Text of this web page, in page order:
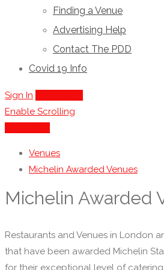
Finding a Venue
Advertising Help
Contact The PDD
Covid 19 Info
Sign In
Enable Scrolling
Venues
Michelin Awarded Venues
Michelin Awarded
Restaurants and Venues in London
that have been awarded Michelin
for their exceptional level of catering.